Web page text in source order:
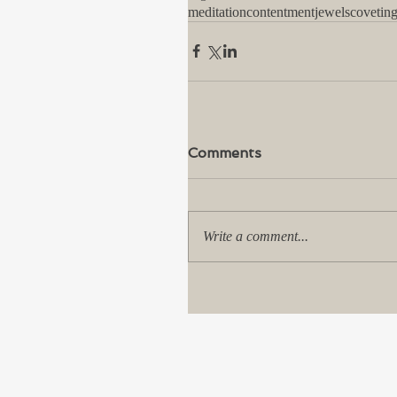
meditationcontentmentjewelscoveting
Comments
Write a comment...